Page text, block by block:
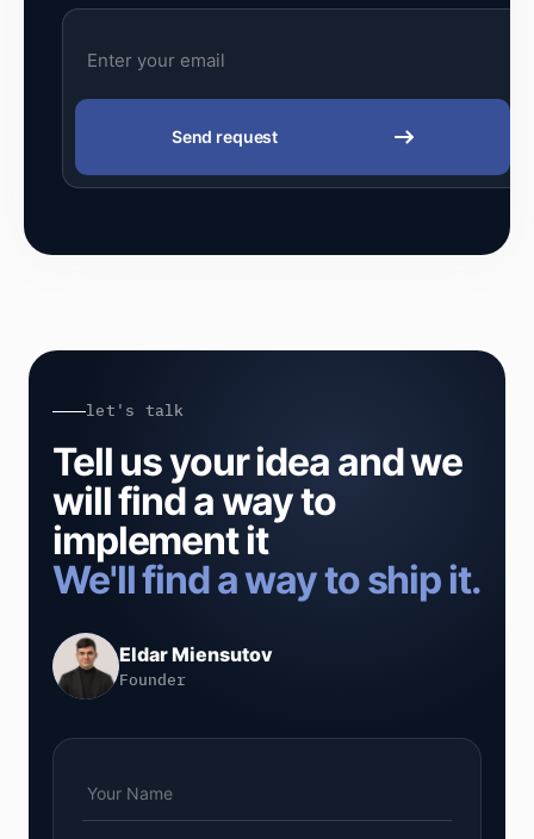
Send request
let's talk
Tell us your idea and we
will find a way to
implement it
We'll find a way to ship it.
Eldar Miensutov
Founder